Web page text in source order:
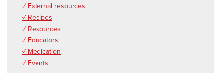
✓ External resources
✓ Recipes
✓ Resources
✓ Educators
✓ Medication
✓ Events